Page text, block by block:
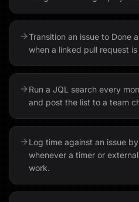
Transition an issue to Done
when a linked pull request
Run a JQL search every
and post the list to a team
Log time against an issue
whenever a timer or
work.